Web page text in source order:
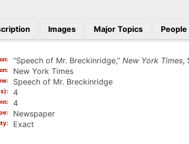
Images Major Topics People
“Speech of Mr. Breckinridge,” New York Times,
New York Times
Speech of Mr. Breckinridge
4
4
Newspaper
Exact